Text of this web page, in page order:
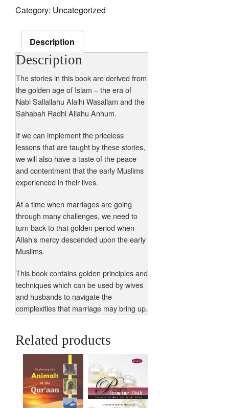
Nabi
Sallallahu
Wasallam
lives
of
Sahabah
Radhi
Allahu
Anhum
quantity
Category: Uncategorized
Description
Description
The stories in this book are derived from
the golden age of Islam – the era of
Nabi Sallallahu Alaihi Wasallam and the
Sahabah Radhi Allahu Anhum.
If we can implement the priceless
lessons that are taught by these stories,
we will also have a taste of the peace
and contentment that the early Muslims
experienced in their lives.
At a time when marriages are going
through many challenges, we need to
turn back to that golden period when
Allah’s mercy descended upon the early
Muslims.
This book contains golden principles and
techniques which can be used by wives
and husbands to navigate the
complexities that marriage may bring up.
Related products